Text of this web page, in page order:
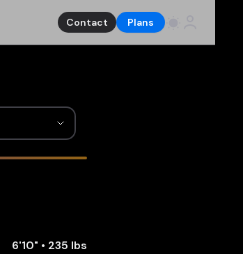
Contact Plans
6'10" • 235 lbs